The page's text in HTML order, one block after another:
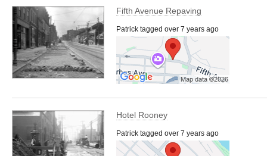
Fifth Avenue Repaving
Patrick tagged over 7 years ago
Hotel Rooney
Patrick tagged over 7 years ago